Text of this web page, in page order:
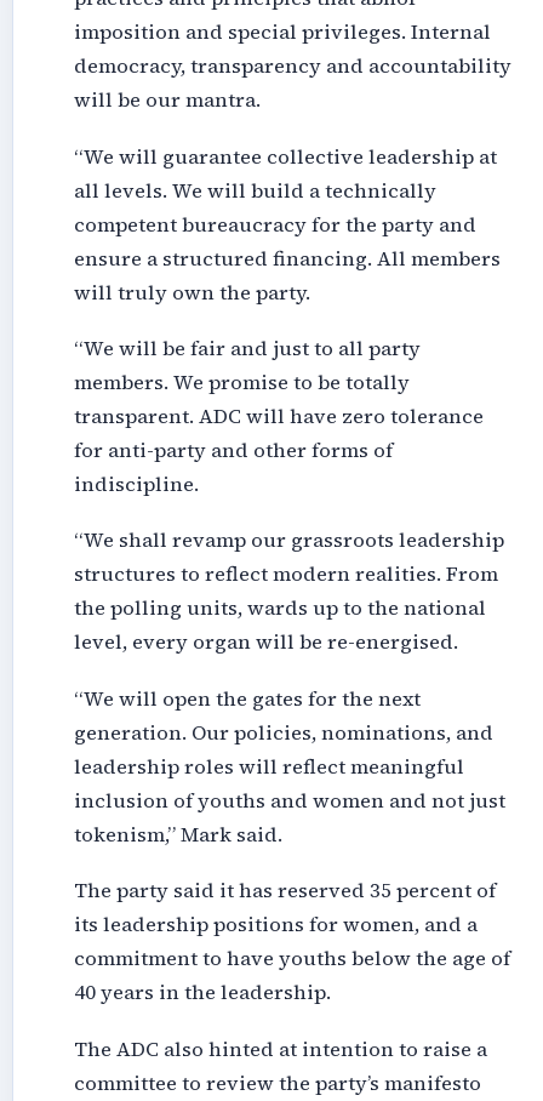
imposition and special privileges. Internal
democracy, transparency and accountability
will be our mantra.
“We will guarantee collective leadership at
all levels. We will build a technically
competent bureaucracy for the party and
ensure a structured financing. All members
will truly own the party.
“We will be fair and just to all party
members. We promise to be totally
transparent. ADC will have zero tolerance
for anti-party and other forms of
indiscipline.
“We shall revamp our grassroots leadership
structures to reflect modern realities. From
the polling units, wards up to the national
level, every organ will be re-energised.
“We will open the gates for the next
generation. Our policies, nominations, and
leadership roles will reflect meaningful
inclusion of youths and women and not just
tokenism,” Mark said.
The party said it has reserved 35 percent of
its leadership positions for women, and a
commitment to have youths below the age of
40 years in the leadership.
The ADC also hinted at intention to raise a
committee to review the party’s manifesto